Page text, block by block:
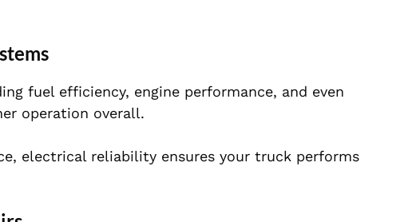
fuel efficiency, engine performance, and even
operation overall.
electrical reliability ensures your truck performs